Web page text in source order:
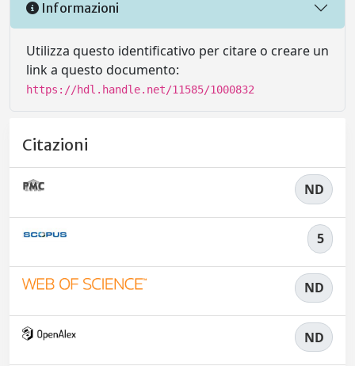
Informazioni
Utilizza questo identificativo per citare o creare un
link a questo documento:
https://hdl.handle.net/11585/1000832
Citazioni
ND
5
ND
ND